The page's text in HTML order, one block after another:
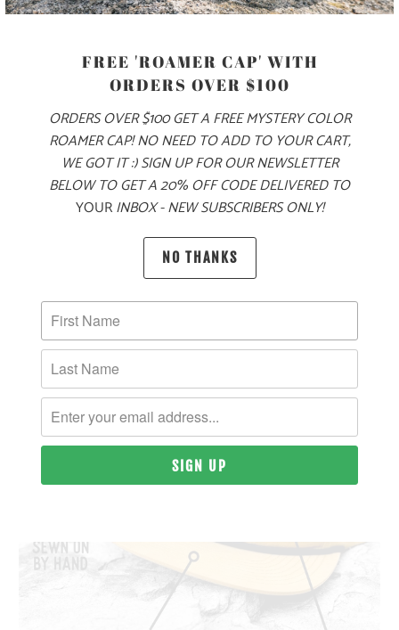
70% COTTON, 30% NYLON
SIZING & FIT
10 MEALS PROVIDED
FREE 'ROAMER CAP' WITH
ORDERS OVER $100
ORDERS OVER $100 GET A FREE MYSTERY COLOR
ROAMER CAP! NO NEED TO ADD TO YOUR CART,
WE GOT IT :) SIGN UP FOR OUR NEWSLETTER
BELOW TO GET A 20% OFF CODE DELIVERED TO
YOURINBOX - NEW SUBSCRIBERS ONLY!
NO THANKS